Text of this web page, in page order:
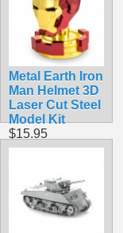
Metal Earth Iron
Man Helmet 3D
Laser Cut Steel
Model Kit
$15.95